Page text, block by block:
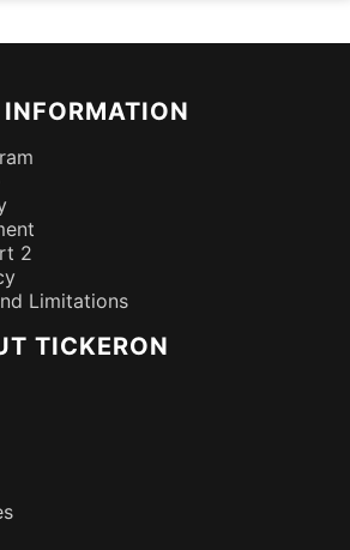
2
Limitations
TICKERON